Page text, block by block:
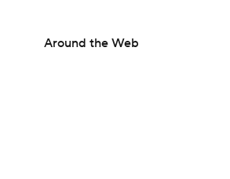
Around the Web